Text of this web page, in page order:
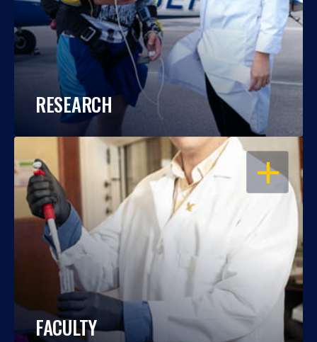
RESEARCH
OPEN
FACULTY